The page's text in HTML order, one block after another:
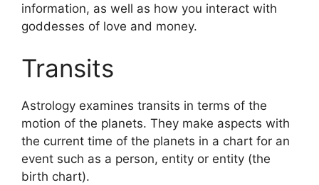
information, as well as how you interact with
goddesses of love and money.
Transits
Astrology examines transits in terms of the
motion of the planets. They make aspects with
the current time of the planets in a chart for an
event such as a person, entity or entity (the
birth chart).